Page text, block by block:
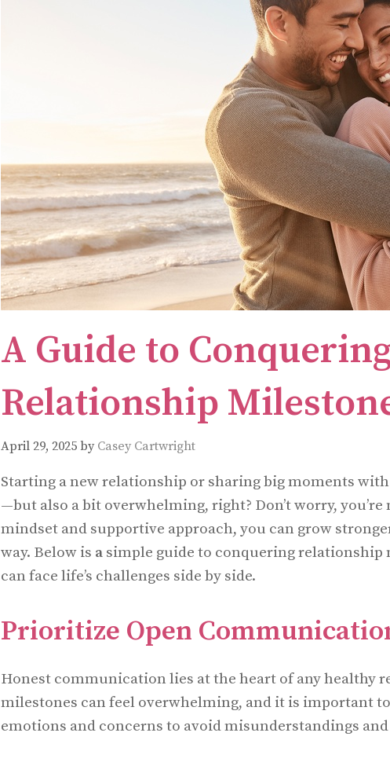
A Guide to
Relationship
April 29, 2025 by Casey Cartwright
Starting a new relationship or sharing big moments
—but also a bit overwhelming, right? Don’t worry,
mindset and supportive approach, you can grow
way. Below is a simple guide to conquering relationship
can face life’s challenges side by side.
Prioritize Open
Honest communication lies at the heart of any healthy
milestones can feel overwhelming, and it is important
emotions and concerns to avoid misunderstandings